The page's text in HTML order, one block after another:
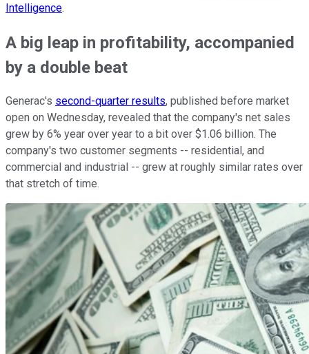
Intelligence.
A big leap in profitability, accompanied
by a double beat
Generac's second-quarter results, published before market
open on Wednesday, revealed that the company's net sales
grew by 6% year over year to a bit over $1.06 billion. The
company's two customer segments -- residential, and
commercial and industrial -- grew at roughly similar rates over
that stretch of time.